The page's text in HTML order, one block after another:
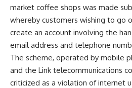
market coffee shops was made
whereby customers wishing to go
create an account involving the
email address and telephone
The scheme, operated by mobile
and the Link telecommunications
criticized as a violation of internet